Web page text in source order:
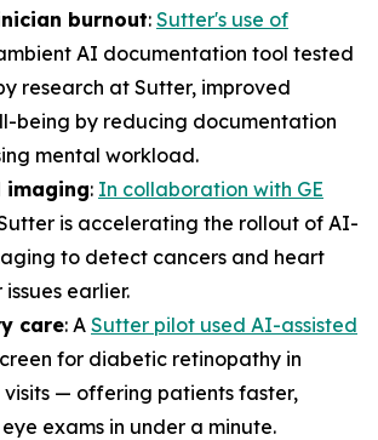
burnout: Sutter's use of
AI documentation tool tested
research at Sutter, improved
being by reducing documentation
mental workload.
imaging: In collaboration with GE
is accelerating the rollout of AI-
to detect cancers and heart
earlier.
care: A Sutter pilot used AI-assisted
for diabetic retinopathy in
— offering patients faster,
exams in under a minute.